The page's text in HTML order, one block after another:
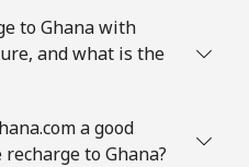
to Ghana with
and what is the
a good
to Ghana?